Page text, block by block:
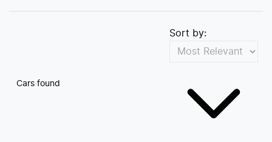
Cars found
Sort by: